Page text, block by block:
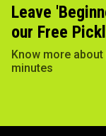
Leave
our Free
Know more
minutes